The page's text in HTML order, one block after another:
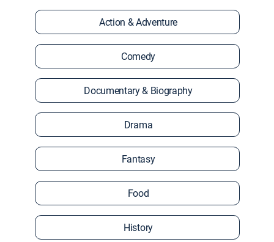
Action & Adventure
Comedy
Documentary & Biography
Drama
Fantasy
Food
History